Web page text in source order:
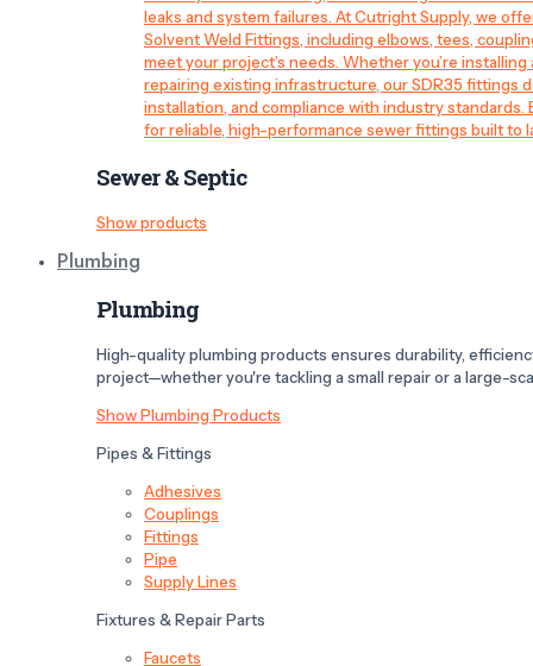
leaks and system failures. At Cutright Supply, we
Solvent Weld Fittings, including elbows, tees,
meet your project’s needs. Whether you’re
repairing existing infrastructure, our SDR35 fittings
installation, and compliance with industry standards.
for reliable, high-performance sewer fittings built to
Sewer & Septic
Show products
Plumbing
Plumbing
High-quality plumbing products ensures durability,
project—whether you're tackling a small repair or a large-
Show Plumbing Products
Pipes & Fittings
Adhesives
Couplings
Fittings
Pipe
Supply Lines
Fixtures & Repair Parts
Faucets